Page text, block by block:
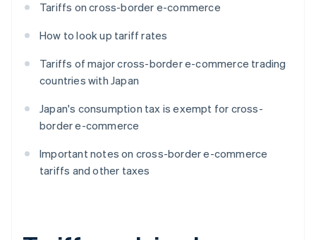
Tariffs on cross-border e-commerce
How to look up tariff rates
Tariffs of major cross-border e-commerce trading
countries with Japan
Japan's consumption tax is exempt for cross-
border e-commerce
Important notes on cross-border e-commerce
tariffs and other taxes